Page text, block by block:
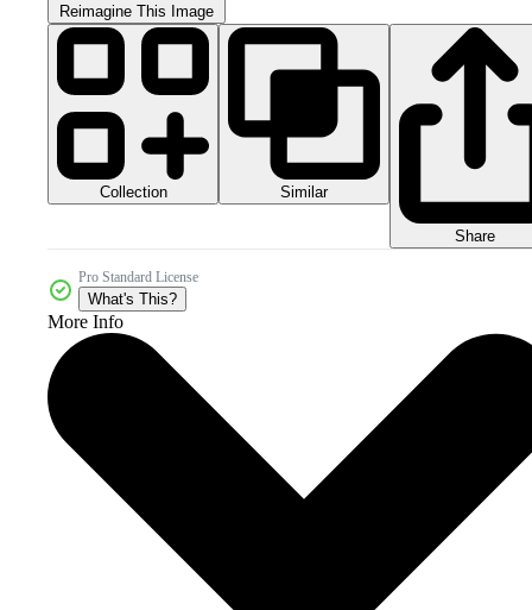
Reimagine This Image
Collection Similar
Share
Pro Standard License
What's This?
More Info